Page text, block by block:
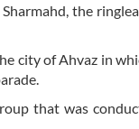
the
city of Ahvaz in
that was